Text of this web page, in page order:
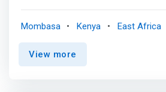
on: Coding, Electronics, Robot
Intelligence, Internet of Things, App
Embedded Systems using Arduino,
Mombasa Kenya East Africa
View more